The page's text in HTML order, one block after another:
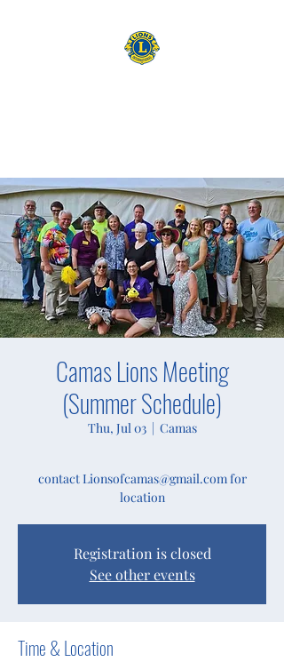
Camas Lions Meeting
(Summer Schedule)
Thu, Jul 03
  |
Camas
contact Lionsofcamas@gmail.com for
location
Registration is closed
See other events
Time & Location